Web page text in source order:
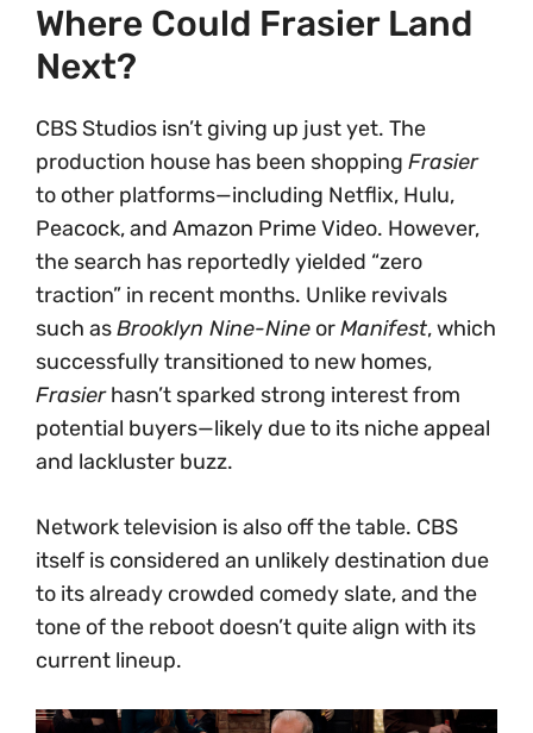
Where Could Frasier Land
Next?
CBS Studios isn’t giving up just yet. The
production house has been shopping Frasier
to other platforms—including Netflix, Hulu,
Peacock, and Amazon Prime Video. However,
the search has reportedly yielded “zero
traction” in recent months. Unlike revivals
such asBrooklyn Nine-Nine orManifest, which
successfully transitioned to new homes,
Frasierhasn’t sparked strong interest from
potential buyers—likely due to its niche appeal
and lackluster buzz.
Network television is also off the table. CBS
itself is considered an unlikely destination due
to its already crowded comedy slate, and the
tone of the reboot doesn’t quite align with its
current lineup.